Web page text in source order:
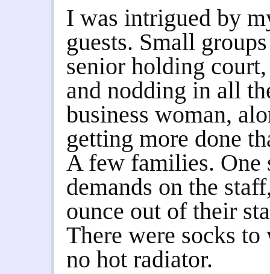
I was intrigued by
guests. Small
senior holding
and nodding in all
business woman,
getting more done
A few families. One
demands on the
ounce out of their
There were socks
no hot radiator.